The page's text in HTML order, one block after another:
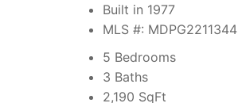
Built in 1977
MLS #: MDPG2211344
5 Bedrooms
3 Baths
2,190 SqFt